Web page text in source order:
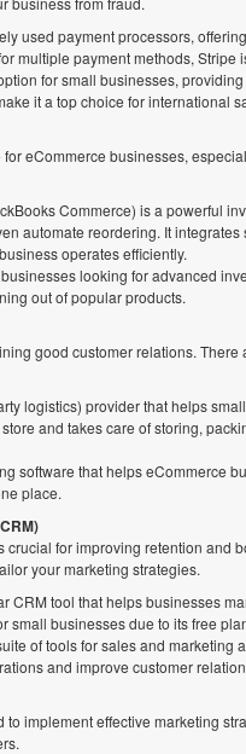
used payment processors,
multiple payment methods,
for small businesses,
it a top choice for international
eCommerce businesses,
Commerce) is a powerful
automate reordering. It
operates efficiently.
looking for advanced
out of popular products.
good customer relations.
logistics) provider that helps
and takes care of storing,
software that helps eCommerce
place.
crucial for improving retention and
your marketing strategies.
CRM tool that helps businesses
small businesses due to its free
of tools for sales and
and improve customer
implement effective marketing